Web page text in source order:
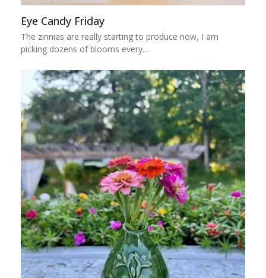
Eye Candy Friday
The zinnias are really starting to produce now, I am
picking dozens of blooms every…